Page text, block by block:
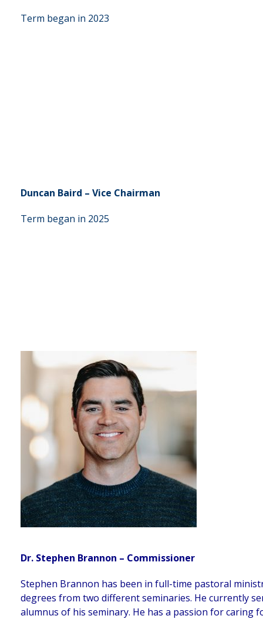
Term began in 2023
Duncan Baird – Vice Chairman
Term began in 2025
Dr. Stephen Brannon – Commissioner
Stephen Brannon has been in full-time pastoral
degrees from two different seminaries. He currently
alumnus of his seminary. He has a passion for caring